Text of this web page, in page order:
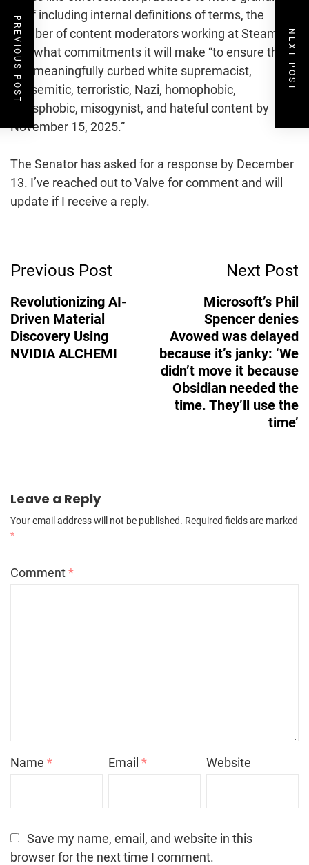
stuff including internal definitions of terms, the
number of content moderators working at Steam,
and what commitments it will make “to ensure that it
has meaningfully curbed white supremacist,
antisemitic, terroristic, Nazi, homophobic,
transphobic, misogynist, and hateful content by
November 15, 2025.”
The Senator has asked for a response by December
13. I’ve reached out to Valve for comment and will
update if I receive a reply.
Navigation
Previous Post
Revolutionizing AI-
Driven Material
Discovery Using
NVIDIA ALCHEMI
Next Post
Microsoft’s Phil
Spencer denies
Avowed was delayed
because it’s janky: ‘We
didn’t move it because
Obsidian needed the
time. They’ll use the
time’
Leave a Reply
Your email address will not be published. Required fields are marked
*
Comment*
Name * Email* Website
Save my name, email, and website in this
browser for the next time I comment.
PREVIOUS POST NEXT POST